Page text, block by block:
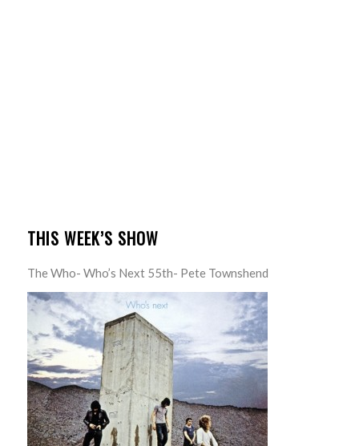
THIS WEEK’S SHOW
The Who- Who’s Next 55th- Pete Townshend